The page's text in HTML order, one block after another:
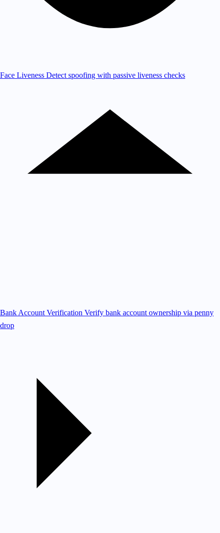
Face Liveness Detect spoofing with passive liveness checks
Bank Account Verification Verify bank account ownership via penny
drop